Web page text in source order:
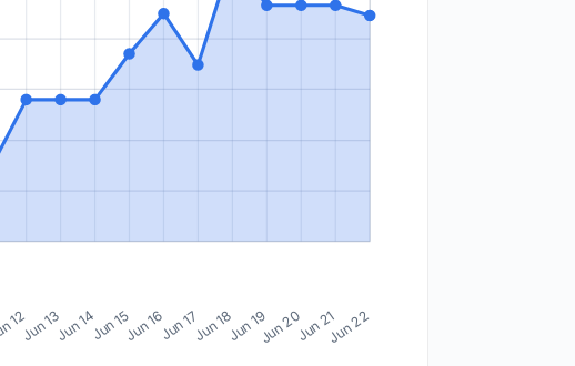
12Jun 13Jun 14Jun 15Jun 16Jun 17Jun 18Jun 19Jun 20Jun 21Jun 22